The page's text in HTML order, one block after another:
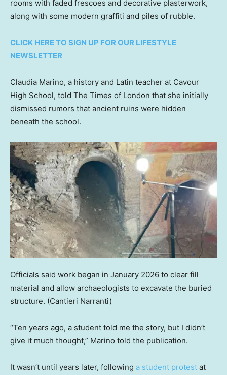
rooms with faded frescoes and decorative plasterwork,
along with some modern graffiti and piles of rubble.
CLICK HERE TO SIGN UP FOR OUR LIFESTYLE
NEWSLETTER
Claudia Marino, a history and Latin teacher at Cavour
High School, told The Times of London that she initially
dismissed rumors that ancient ruins were hidden
beneath the school.
Officials said work began in January 2026 to clear fill
material and allow archaeologists to excavate the buried
structure. (Cantieri Narranti)
“Ten years ago, a student told me the story, but I didn’t
give it much thought,” Marino told the publication.
It wasn’t until years later, following a student protest at